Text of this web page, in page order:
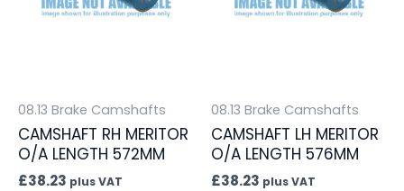
08.13 Brake Camshafts
CAMSHAFT RH MERITOR
O/A LENGTH 572MM
£38.23 plus VAT
08.13 Brake Camshafts
CAMSHAFT LH MERITOR
O/A LENGTH 576MM
£38.23 plus VAT